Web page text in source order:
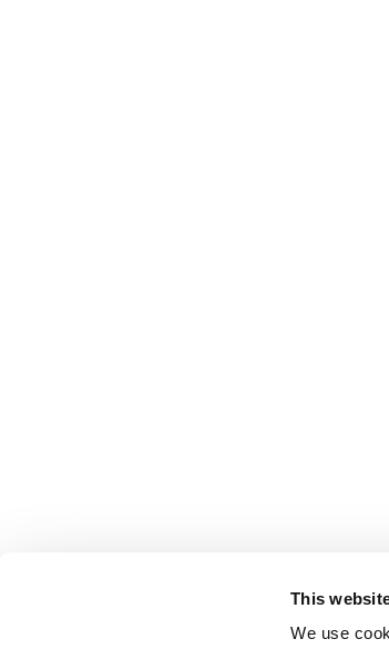
This
We use